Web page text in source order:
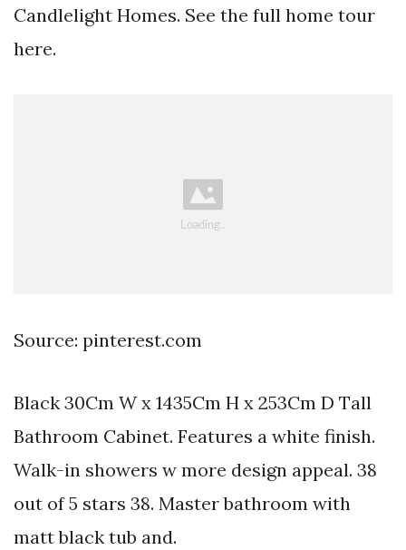
Candlelight Homes. See the full home tour
here.
Source: pinterest.com
Black 30Cm W x 1435Cm H x 253Cm D Tall
Bathroom Cabinet. Features a white finish.
Walk-in showers w more design appeal. 38
out of 5 stars 38. Master bathroom with
matt black tub and.